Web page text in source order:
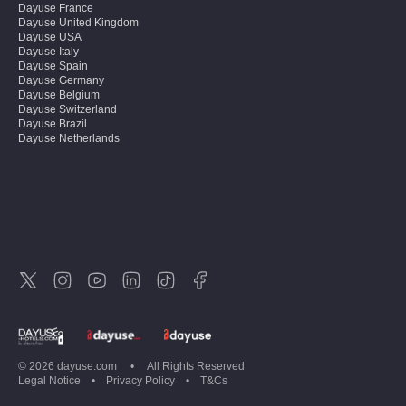
Dayuse France
Dayuse United Kingdom
Dayuse USA
Dayuse Italy
Dayuse Spain
Dayuse Germany
Dayuse Belgium
Dayuse Switzerland
Dayuse Brazil
Dayuse Netherlands
Portugal
DayuseKorea
© 2026 dayuse.com •
All Rights Reserved
Legal Notice
• Privacy Policy • T&Cs